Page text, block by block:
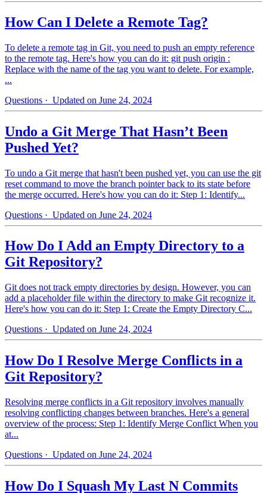
How Can I Delete a Remote Tag?
To delete a remote tag in Git, you need to push an empty reference
to the remote tag. Here's how you can do it: git push origin :
Replace with the name of the tag you want to delete. For example,
...
Questions · Updated on June 24, 2024
Undo a Git Merge That Hasn’t Been
Pushed Yet?
To undo a Git merge that hasn't been pushed yet, you can use the git
reset command to move the branch pointer back to its state before
the merge occurred. Here's how you can do it: Step 1: Identify...
Questions · Updated on June 24, 2024
How Do I Add an Empty Directory to a
Git Repository?
Git does not track empty directories by design. However, you can
add a placeholder file within the directory to make Git recognize it.
Here's how you can do it: Step 1: Create the Empty Directory C...
Questions · Updated on June 24, 2024
How Do I Resolve Merge Conflicts in a
Git Repository?
Resolving merge conflicts in a Git repository involves manually
resolving conflicting changes between branches. Here's a general
overview of the process: Step 1: Identify Merge Conflict When you
at...
Questions · Updated on June 24, 2024
How Do I Squash My Last N Commits